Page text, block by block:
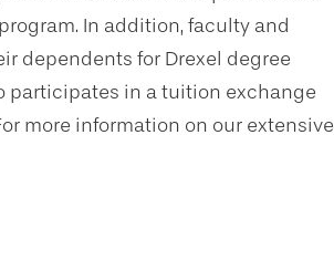
In addition, faculty and
dependents for Drexel degree
participates in a tuition exchange
more information on our extensive